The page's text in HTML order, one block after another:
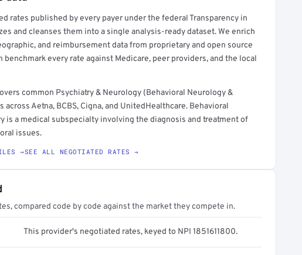
rates published by every payer under the federal Transparency in
and cleanses them into a single analysis-ready dataset. We enrich
and reimbursement data from proprietary and open source
every rate against Medicare, peer providers, and the local
common Psychiatry & Neurology (Behavioral Neurology &
Aetna, BCBS, Cigna, and UnitedHealthcare. Behavioral
is a medical subspecialty involving the diagnosis and treatment of
issues.
→SEE ALL NEGOTIATED RATES →
compared code by code against the market they compete in.
This provider's negotiated rates, keyed to NPI 1851611800.